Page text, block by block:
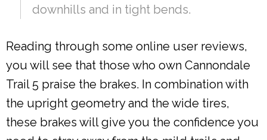
downhills and in tight bends.
Reading through some online user reviews,
you will see that those who own Cannondale
Trail 5 praise the brakes. In combination with
the upright geometry and the wide tires,
these brakes will give you the confidence you